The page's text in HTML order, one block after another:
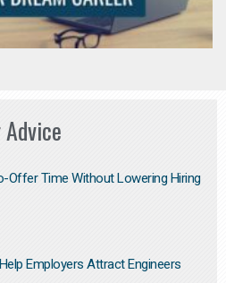
Offer Time Without Lowering Hiring
Employers Attract Engineers